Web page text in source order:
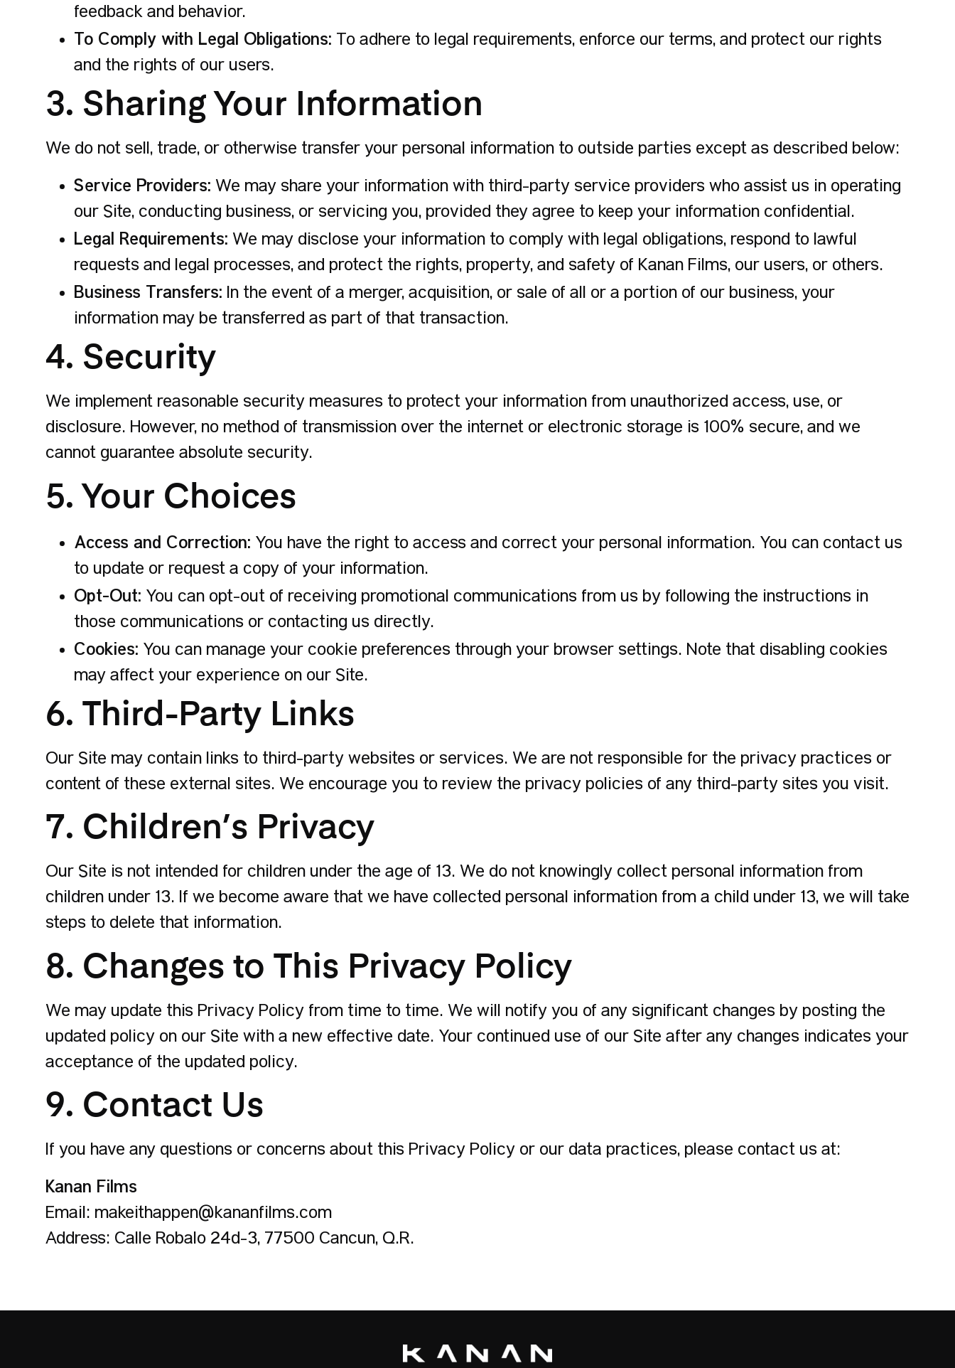
feedback and behavior.
To Comply with Legal Obligations: To adhere to legal requirements, enforce our terms, and protect our rights
and the rights of our users.
3. Sharing Your Information
We do not sell, trade, or otherwise transfer your personal information to outside parties except as described below:
Service Providers: We may share your information with third-party service providers who assist us in operating
our Site, conducting business, or servicing you, provided they agree to keep your information confidential.
Legal Requirements: We may disclose your information to comply with legal obligations, respond to lawful
requests and legal processes, and protect the rights, property, and safety of Kanan Films, our users, or others.
Business Transfers: In the event of a merger, acquisition, or sale of all or a portion of our business, your
information may be transferred as part of that transaction.
4. Security
We implement reasonable security measures to protect your information from unauthorized access, use, or
disclosure. However, no method of transmission over the internet or electronic storage is 100% secure, and we
cannot guarantee absolute security.
5. Your Choices
Access and Correction: You have the right to access and correct your personal information. You can contact us
to update or request a copy of your information.
Opt-Out: You can opt-out of receiving promotional communications from us by following the instructions in
those communications or contacting us directly.
Cookies: You can manage your cookie preferences through your browser settings. Note that disabling cookies
may affect your experience on our Site.
6. Third-Party Links
Our Site may contain links to third-party websites or services. We are not responsible for the privacy practices or
content of these external sites. We encourage you to review the privacy policies of any third-party sites you visit.
7. Children’s Privacy
Our Site is not intended for children under the age of 13. We do not knowingly collect personal information from
children under 13. If we become aware that we have collected personal information from a child under 13, we will take
steps to delete that information.
8. Changes to This Privacy Policy
We may update this Privacy Policy from time to time. We will notify you of any significant changes by posting the
updated policy on our Site with a new effective date. Your continued use of our Site after any changes indicates your
acceptance of the updated policy.
9. Contact Us
If you have any questions or concerns about this Privacy Policy or our data practices, please contact us at:
Kanan Films
Email: makeithappen@kananfilms.com
Address: Calle Robalo 24d-3, 77500 Cancún, Q.R.